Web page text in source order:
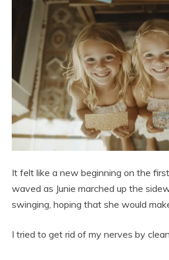
It felt like a new beginning on the
waved as Junie marched up the
swinging, hoping that she would
I tried to get rid of my nerves by